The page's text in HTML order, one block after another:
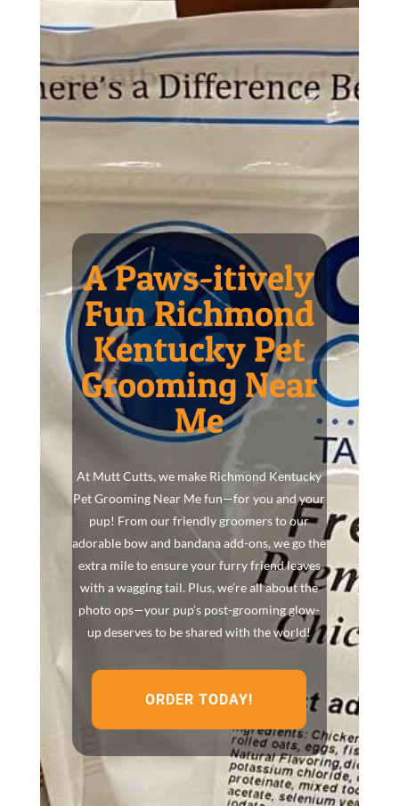
A Paws-itively
Fun Richmond
Kentucky Pet
Grooming Near
Me
At Mutt Cutts, we make Richmond Kentucky
Pet Grooming Near Me fun—for you and your
pup! From our friendly groomers to our
adorable bow and bandana add-ons, we go the
extra mile to ensure your furry friend leaves
with a wagging tail. Plus, we’re all about the
photo ops—your pup’s post-grooming glow-
up deserves to be shared with the world!
ORDER TODAY!